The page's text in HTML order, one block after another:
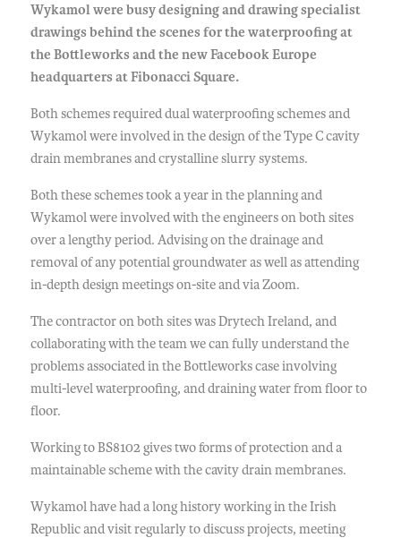
Wykamol were busy designing and drawing specialist
drawings behind the scenes for the waterproofing at
the Bottleworks and the new Facebook Europe
headquarters at Fibonacci Square.
Both schemes required dual waterproofing schemes and
Wykamol were involved in the design of the Type C cavity
drain membranes and crystalline slurry systems.
Both these schemes took a year in the planning and
Wykamol were involved with the engineers on both sites
over a lengthy period. Advising on the drainage and
removal of any potential groundwater as well as attending
in-depth design meetings on-site and via Zoom.
The contractor on both sites was Drytech Ireland, and
collaborating with the team we can fully understand the
problems associated in the Bottleworks case involving
multi-level waterproofing, and draining water from floor to
floor.
Working to BS8102 gives two forms of protection and a
maintainable scheme with the cavity drain membranes.
Wykamol have had a long history working in the Irish
Republic and visit regularly to discuss projects, meeting